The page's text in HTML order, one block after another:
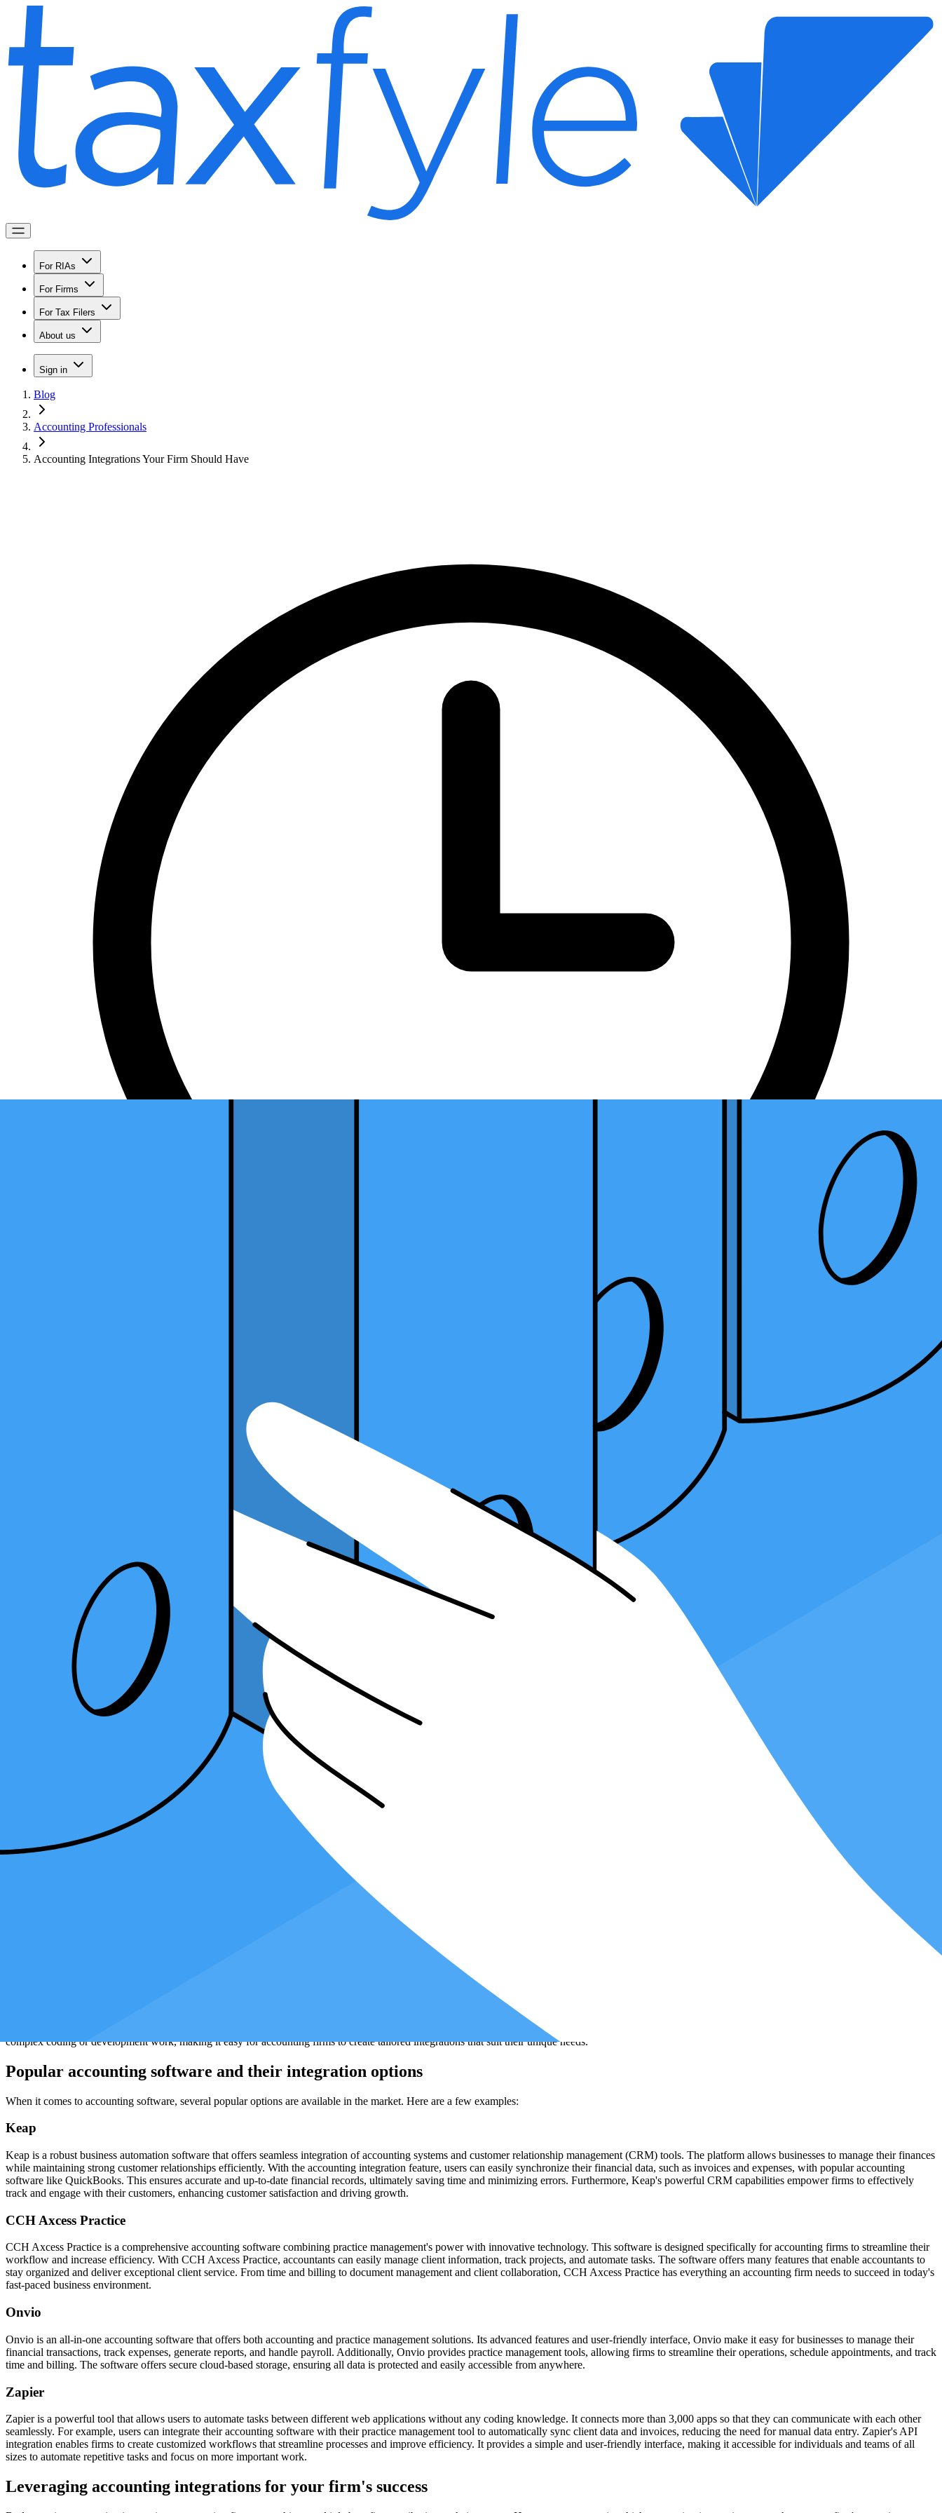
For RIAs
For Firms
For Tax Filers
About us
Sign in
Blog
Accounting Professionals
Accounting Integrations Your Firm Should Have
Accounting Integrations Your Firm Should Have
In today's modern accounting firm, integrating various software and apps into your workflow is essential for efficiency and success. Accounting integrations automate processes, streamline billing, and simplify
compliance. By leveraging accounting integrations, you can centralize data, improve productivity, and make informed decisions for your firm's growth.
Table of Contents
What is accounting integration and why is it important for your firm?
How to get started with accounting integrations
Popular accounting software and their integration options
Leveraging accounting integrations for your firm's success
What is accounting integration and why is it important for your firm?
Integration refers to connecting different software and applications used in a firm's systems. It allows for the seamless exchange of data and information across various platforms,
One of the key benefits of accounting integration is the ability to automate your workflow. This means that tasks such as data entry, invoice generation, and financial reporting can be automated, reducing the
amount of manual work required. Automation saves time, minimizes errors, and ensures accuracy in your accounting processes.
Another important aspect of accounting integration is streamlining the billing process. With the right integrations, you can easily generate and send invoices to clients, track payments, and manage outstanding
balances. This improves the efficiency of your billing process and enhances the overall client experience.
Furthermore, accounting integrations simplify compliance and financial reporting. By integrating
with tax and audit software, you can streamline the preparation and filing of tax returns,
ensure compliance with regulatory requirements, and generate accurate financial reports.
You need to follow a few key steps to get started with accounting integrations. First, you need to enable API access in your accounting software. API (Application Programming Interface) allows different
Once API access is enabled, you can choose a third-party app or software that offers the integration options you need. Numerous accounting integrations are available in the market, ranging from general
accounting software to industry-specific solutions. Choosing a solution that aligns with your firm's specific requirements is important.
In addition to third-party apps, you can also consider integrating with a platform that allows for custom integrations between different software applications. These types of platforms eliminate the need for
complex coding or development work, making it easy for accounting firms to create tailored integrations that suit their unique needs.
Popular accounting software and their integration options
When it comes to accounting software, several popular options are available in the market. Here are a few examples:
Keap
Keap is a robust business automation software that offers seamless integration of accounting systems and customer relationship management (CRM) tools. The platform allows businesses to manage their finances
while maintaining strong customer relationships efficiently. With the accounting integration feature, users can easily synchronize their financial data, such as invoices and expenses, with popular accounting
software like QuickBooks. This ensures accurate and up-to-date financial records, ultimately saving time and minimizing errors. Furthermore, Keap's powerful CRM capabilities empower firms to effectively
track and engage with their customers, enhancing customer satisfaction and driving growth.
CCH Axcess Practice
CCH Axcess Practice is a comprehensive accounting software combining practice management's power with innovative technology. This software is designed specifically for accounting firms to streamline their
workflow and increase efficiency. With CCH Axcess Practice, accountants can easily manage client information, track projects, and automate tasks. The software offers many features that enable accountants to
stay organized and deliver exceptional client service. From time and billing to document management and client collaboration, CCH Axcess Practice has everything an accounting firm needs to succeed in today's
fast-paced business environment.
Onvio
Onvio is an all-in-one accounting software that offers both accounting and practice management solutions. Its advanced features and user-friendly interface, Onvio make it easy for businesses to manage their
financial transactions, track expenses, generate reports, and handle payroll. Additionally, Onvio provides practice management tools, allowing firms to streamline their operations, schedule appointments, and track
time and billing. The software offers secure cloud-based storage, ensuring all data is protected and easily accessible from anywhere.
Zapier
Zapier is a powerful tool that allows users to automate tasks between different web applications without any coding knowledge. It connects more than 3,000 apps so that they can communicate with each other
seamlessly. For example, users can integrate their accounting software with their practice management tool to automatically sync client data and invoices, reducing the need for manual data entry. Zapier's API
integration enables firms to create customized workflows that streamline processes and improve efficiency. It provides a simple and user-friendly interface, making it accessible for individuals and teams of all
sizes to automate repetitive tasks and focus on more important work.
Leveraging accounting integrations for your firm's success